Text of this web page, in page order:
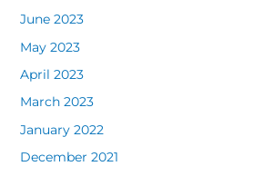
June 2023
May 2023
April 2023
March 2023
January 2022
December 2021